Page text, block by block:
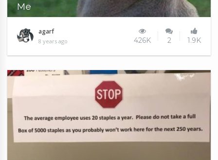
Me
agarf
8 years ago 426K 2 1.9K